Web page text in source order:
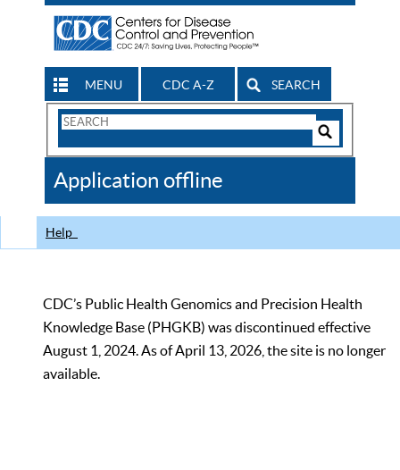
MENU CDC A-Z SEARCH
Search
CDC
Application offline
Help
CDC’s Public Health Genomics and Precision Health
Knowledge Base (PHGKB) was discontinued effective
August 1, 2024. As of April 13, 2026, the site is no longer
available.